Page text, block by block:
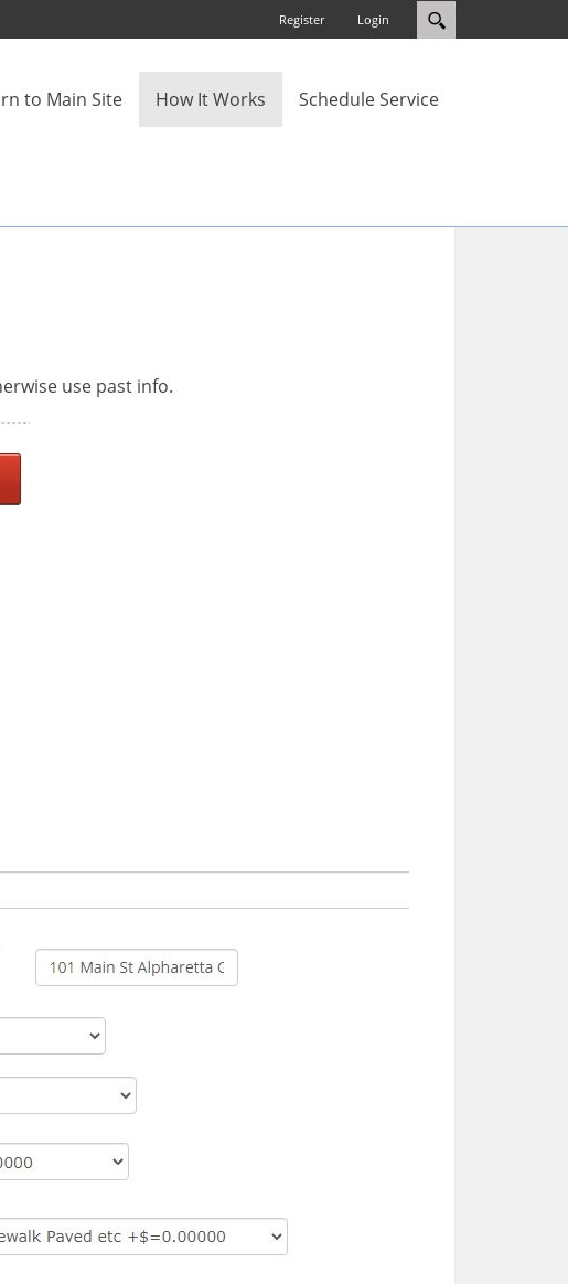
Login
Register
to Main Site How It Works Schedule Service
use past info.